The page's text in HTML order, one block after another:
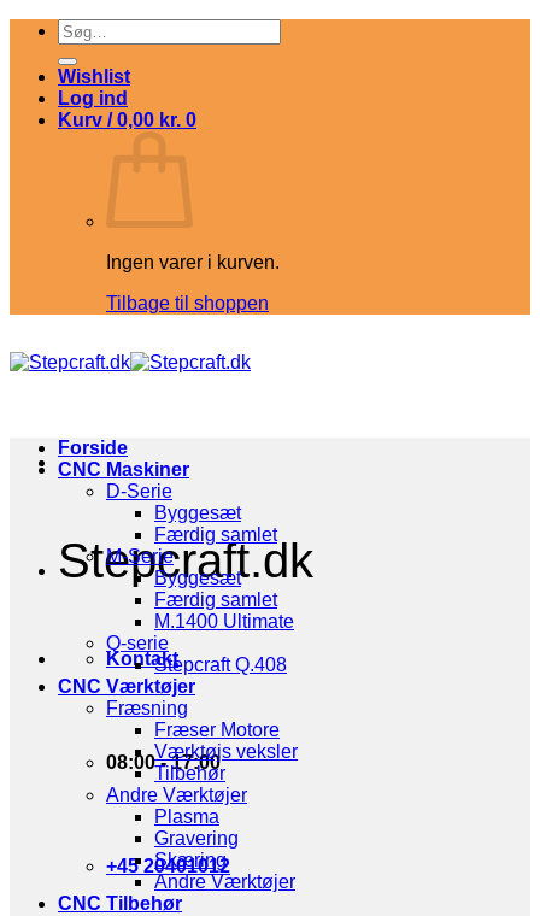
Fortsæt
indhold
Søg
efter:
Wishlist
Log ind
Kurv /0,00 kr. 0
Ingen varer i kurven.
Tilbage til shoppen
Stepcraft.dk
Kontakt
08:00 - 17:00
+45 20401012
Forside
CNC Maskiner
D-Serie
Byggesæt
Færdig samlet
M-Serie
Byggesæt
Færdig samlet
M.1400 Ultimate
Q-serie
Stepcraft Q.408
CNC Værktøjer
Fræsning
Fræser Motore
Værktøjs veksler
Tilbehør
Andre Værktøjer
Plasma
Gravering
Skæring
Andre Værktøjer
CNC Tilbehør